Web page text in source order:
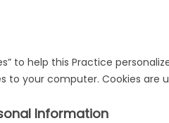
to help this Practice
to your computer. Cookies
Information